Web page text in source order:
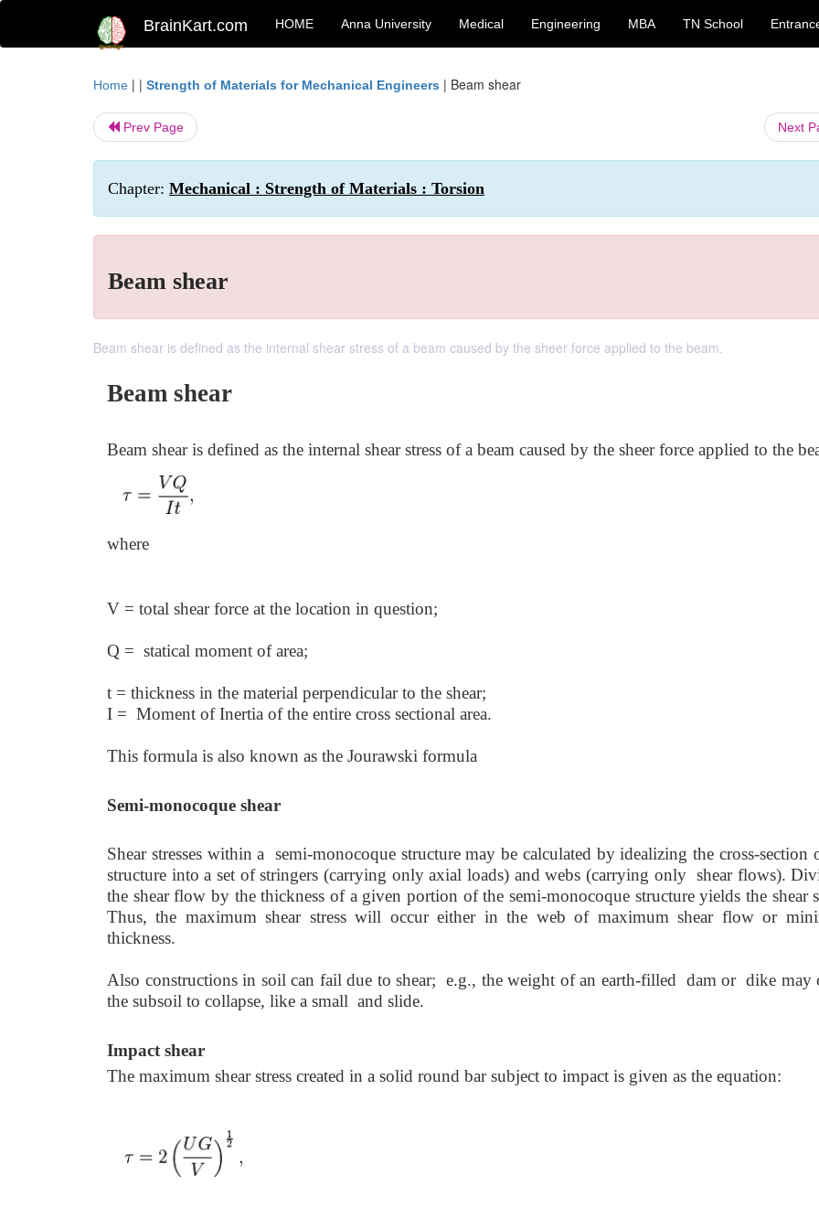
BrainKart.com HOME Anna University Medical Engineering MBA TN School
Home | | Strength of Materials for Mechanical Engineers | Beam shear
Prev Page Next
Chapter: Mechanical : Strength of Materials : Torsion
Beam shear
Beam shear is defined as the internal shear stress of a beam caused by the sheer force applied to the beam.
Beam shear
Beam shear is defined as the internal shear stress of a beam caused by the sheer force applied to the
where
V = total shear force at the location in question;
Q = statical moment of area;
t = thickness in the material perpendicular to the shear;
I = Moment of Inertia of the entire cross sectional area.
This formula is also known as the Jourawski formula
Semi-monocoque shear
Shear stresses within a semi-monocoque structure may be calculated by idealizing the cross-section
structure into a set of stringers (carrying only axial loads) and webs (carrying only shear flows).
the shear flow by the thickness of a given portion of the semi-monocoque structure yields the shear
Thus, the maximum shear stress will occur either in the web of maximum shear flow or
thickness.
Also constructions in soil can fail due to shear; e.g., the weight of an earth-filled dam or dike may
the subsoil to collapse, like a small and slide.
Impact shear
The maximum shear stress created in a solid round bar subject to impact is given as the equation: